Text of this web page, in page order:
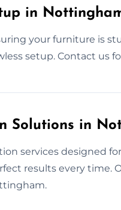
in
your furniture is
setup. Contact us
Solutions in
services designed
results every time.